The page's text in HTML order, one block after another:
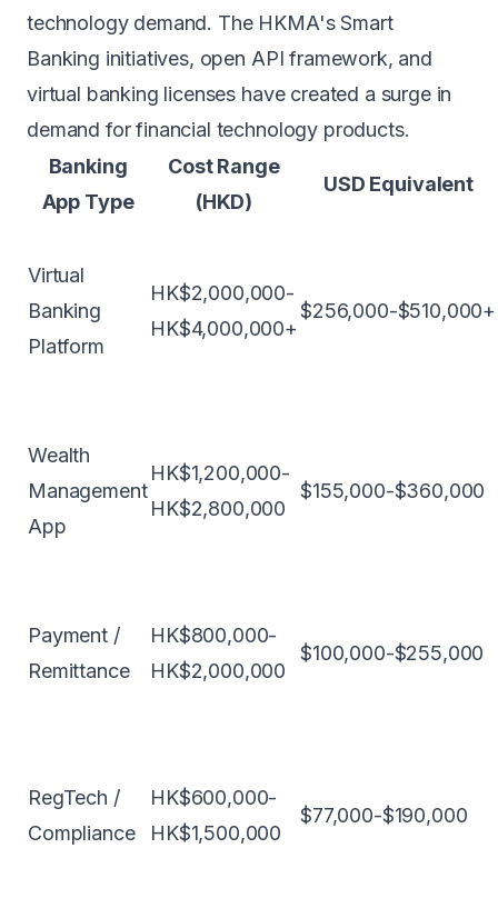
technology demand. The HKMA's Smart
Banking initiatives, open API framework, and
virtual banking licenses have created a surge in
demand for financial technology products.
Banking
App Type
Cost Range
(HKD)
USD Equivalent
Virtual
Banking
Platform
HK$2,000,000-
HK$4,000,000+
$256,000-$510,000+
Wealth
Management
App
HK$1,200,000-
HK$2,800,000
$155,000-$360,000
Payment /
Remittance
HK$800,000-
HK$2,000,000
$100,000-$255,000
RegTech /
Compliance
HK$600,000-
HK$1,500,000
$77,000-$190,000